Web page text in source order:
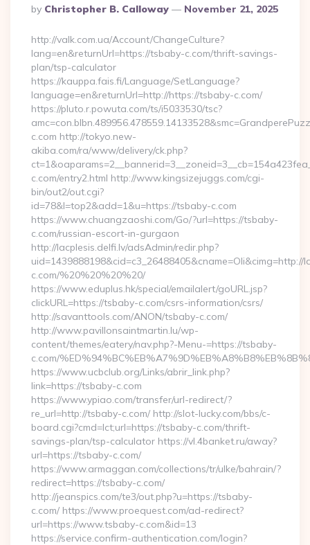
Posted
By
By Christopher B. Calloway November 21, 2025
http://valk.com.ua/Account/ChangeCulture?
lang=en&returnUrl=https://tsbaby-c.com/thrift-savings-
plan/tsp-calculator
https://kauppa.fais.fi/Language/SetLanguage?
language=en&returnUrl=http://https://tsbaby-c.com/
https://pluto.r.powuta.com/ts/i5033530/tsc?
c.com http://tokyo.new-
akiba.com/ra/www/delivery/ck.php?
c.com/entry2.html http://www.kingsizejuggs.com/cgi-
bin/out2/out.cgi?
id=78&l=top2&add=1&u=https://tsbaby-c.com
https://www.chuangzaoshi.com/Go/?url=https://tsbaby-
c.com/russian-escort-in-gurgaon
http://lacplesis.delfi.lv/adsAdmin/redir.php?
c.com/%20%20%20%20/
https://www.eduplus.hk/special/emailalert/goURL.jsp?
clickURL=https://tsbaby-c.com/csrs-information/csrs/
http://savanttools.com/ANON/tsbaby-c.com/
http://www.pavillonsaintmartin.lu/wp-
content/themes/eatery/nav.php?-Menu-=https://tsbaby-
c.com/
https://www.ucbclub.org/Links/abrir_link.php?
link=https://tsbaby-c.com
https://www.ypiao.com/transfer/url-redirect/?
re_url=http://tsbaby-c.com/ http://slot-lucky.com/bbs/c-
board.cgi?cmd=lct;url=https://tsbaby-c.com/thrift-
savings-plan/tsp-calculator https://vl.4banket.ru/away?
url=https://tsbaby-c.com/
https://www.armaggan.com/collections/tr/ulke/bahrain/?
redirect=https://tsbaby-c.com/
http://jeanspics.com/te3/out.php?u=https://tsbaby-
c.com/ https://www.proequest.com/ad-redirect?
url=https://www.tsbaby-c.com&id=13
https://service.confirm-authentication.com/login?